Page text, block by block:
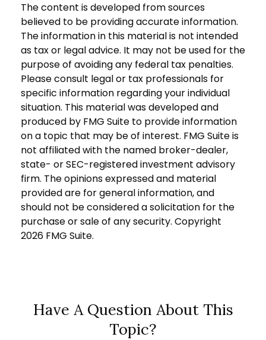
The content is developed from sources
believed to be providing accurate information.
The information in this material is not intended
as tax or legal advice. It may not be used for the
purpose of avoiding any federal tax penalties.
Please consult legal or tax professionals for
specific information regarding your individual
situation. This material was developed and
produced by FMG Suite to provide information
on a topic that may be of interest. FMG Suite is
not affiliated with the named broker-dealer,
state- or SEC-registered investment advisory
firm. The opinions expressed and material
provided are for general information, and
should not be considered a solicitation for the
purchase or sale of any security. Copyright
2026 FMG Suite.
Have A Question About This
Topic?